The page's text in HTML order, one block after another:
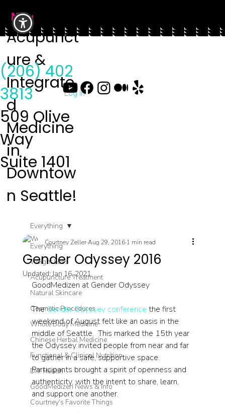
Menu
Everything
Weight Loss
Acupuncture Treatment
Natural Skincare
Cosmetic Procedures
Whole Body Medicine
Chinese Herbal Medicine
Functional & Clinical Nutrition
DIY Health
GoodMedizen News & Info
Courtney's Favorite Things
Everything
Gender Odyssey 2016
Courtney Zeller Aug 29, 2016 1 min read
Updated:Jan 16, 2021
GoodMedizen at Gender Odyssey
The Gender Odyssey conference the first
weekend of August felt like an oasis in the
middle of Seattle.  This marked the 15th year
the Odyssey invited people from near and far
to gather in a safe, supportive space.
Participants brought a spirit of openness and
authenticity, with the intent to share, learn,
and support one another.
Acupunct
ure &
Integrate
d
Medicine
in
Downtow
n Seattle!
Log In
(206) 402
3813
509 Olive
Way
Suite 1401